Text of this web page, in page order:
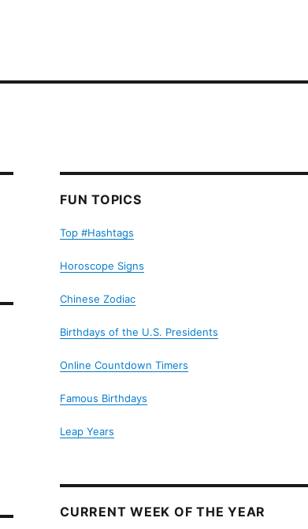
FUN TOPICS
Top #Hashtags
Horoscope Signs
Chinese Zodiac
Birthdays of the U.S. Presidents
Online Countdown Timers
Famous Birthdays
Leap Years
CURRENT WEEK OF THE YEAR